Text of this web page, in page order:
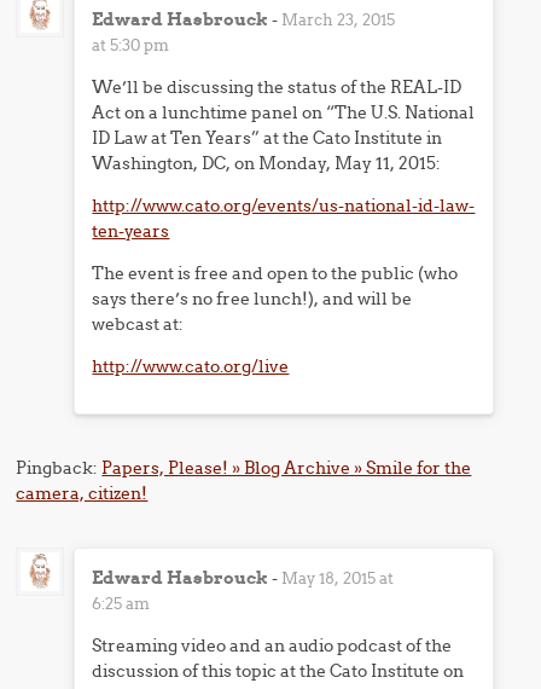
Edward Hasbrouck - March 23, 2015
at 5:30 pm
We’ll be discussing the status of the REAL-ID
Act on a lunchtime panel on “The U.S. National
ID Law at Ten Years” at the Cato Institute in
Washington, DC, on Monday, May 11, 2015:
http://www.cato.org/events/us-national-id-law-
ten-years
The event is free and open to the public (who
says there’s no free lunch!), and will be
webcast at:
http://www.cato.org/live
Pingback: Papers, Please! » Blog Archive » Smile for the
camera, citizen!
Edward Hasbrouck - May 18, 2015 at
6:25 am
Streaming video and an audio podcast of the
discussion of this topic at the Cato Institute on